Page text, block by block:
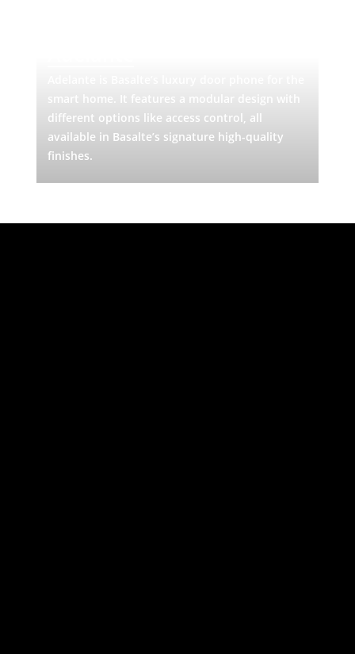
smart home. It features a modular design with
different options like access control, all
available in Basalte’s signature high-quality
finishes.